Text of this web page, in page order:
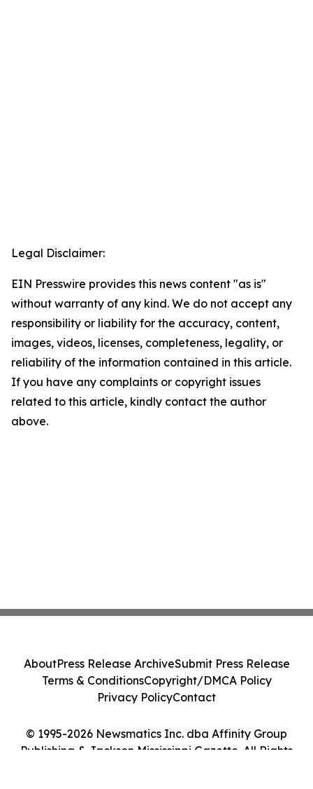
Legal Disclaimer:
EIN Presswire provides this news content "as is"
without warranty of any kind. We do not accept any
responsibility or liability for the accuracy, content,
images, videos, licenses, completeness, legality, or
reliability of the information contained in this article.
If you have any complaints or copyright issues
related to this article, kindly contact the author
above.
© 1995-2026 Newsmatics Inc. dba Affinity Group
Publishing & Jackson Mississippi Gazette. All Rights
AboutPress Release ArchiveSubmit Press Release
Terms & ConditionsCopyright/DMCA Policy
Privacy PolicyContact